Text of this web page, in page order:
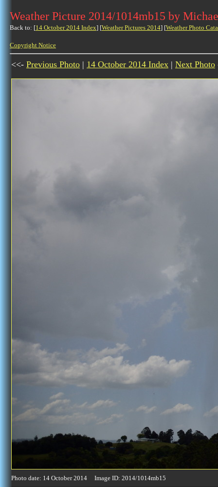
Weather Picture 2014/1014mb15 by
Back to: [14 October 2014 Index] [Weather Pictures 2014] [Weather Photo
Copyright Notice
<<- Previous Photo | 14 October 2014 Index | Next Photo
Photo date: 14 October 2014 Image ID: 2014/1014mb15